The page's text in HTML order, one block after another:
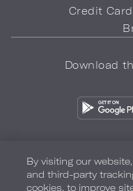
Credit
Download
Privacy Policy Do Not
By visiting our
and third-party
cookies, to improve